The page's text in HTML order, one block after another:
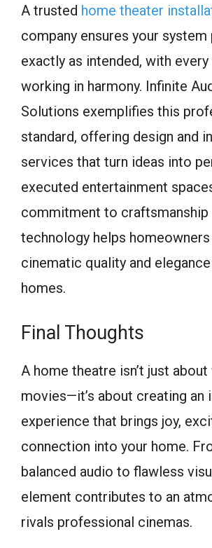
A trusted home theater
company ensures your
exactly as intended, with
working in harmony. Infinite
Solutions exemplifies this
standard, offering design and
services that turn ideas into
executed entertainment
commitment to craftsmanship
technology helps
cinematic quality and
homes.
Final Thoughts
A home theatre isn’t just
movies—it’s about creating an
experience that brings joy,
connection into your home.
balanced audio to flawless
element contributes to an
rivals professional cinemas.